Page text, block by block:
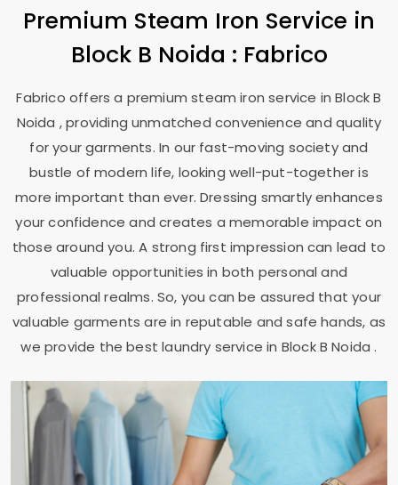
Premium Steam Iron Service in
Block B Noida : Fabrico
Fabrico offers a premium steam iron service inBlock B
Noida , providing unmatched convenience and quality
for your garments. In our fast-moving society and
bustle of modern life, looking well-put-together is
more important than ever. Dressing smartly enhances
your confidence and creates a memorable impact on
those around you. A strong first impression can lead to
valuable opportunities in both personal and
professional realms. So, you can be assured that your
valuable garments are in reputable and safe hands, as
we provide the best laundry service in Block B Noida.